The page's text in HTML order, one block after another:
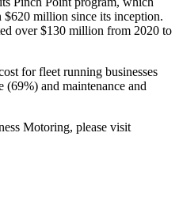
$620 million since its inception.
over $130 million from 2020 to
for fleet running businesses
and maintenance and
Motoring, please visit